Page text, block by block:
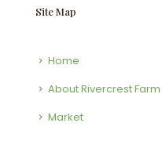
Site Map
Home
About Rivercrest Farm
Market